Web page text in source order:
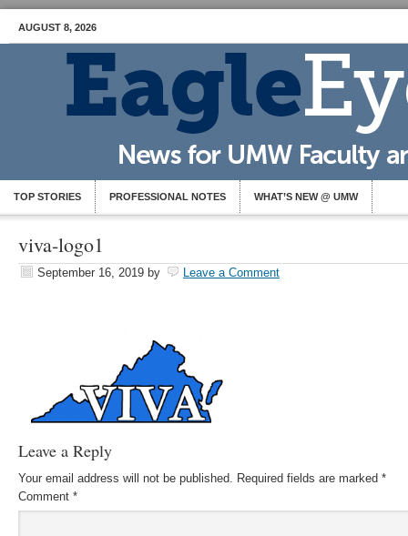
AUGUST 8, 2026
TOP STORIES PROFESSIONAL NOTES WHAT’S NEW @ UMW
viva-logo1
September 16, 2019 by Leave a Comment
Leave a Reply
Your email address will not be published. Required fields are marked *
Comment *